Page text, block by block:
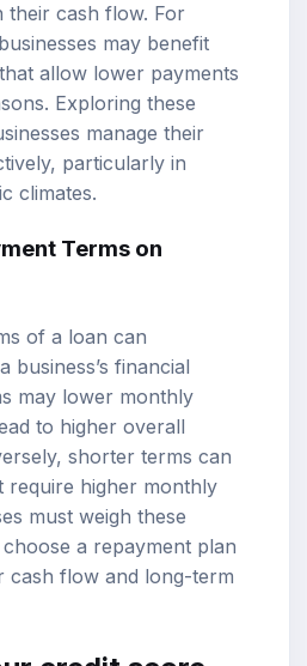
their cash flow. For
may benefit
allow lower payments
Exploring these
manage their
particularly in
climates.
Terms on
of a loan can
business’s financial
may lower monthly
to higher overall
shorter terms can
require higher monthly
must weigh these
a repayment plan
cash flow and long-term